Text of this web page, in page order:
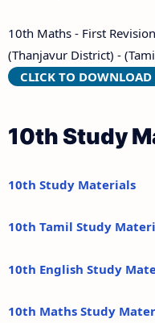
10th Maths - First
(Thanjavur District) -
CLICK TO DOWNLOAD
10th Study
10th Study Materials
10th Tamil Study
10th English Study
10th Maths Study